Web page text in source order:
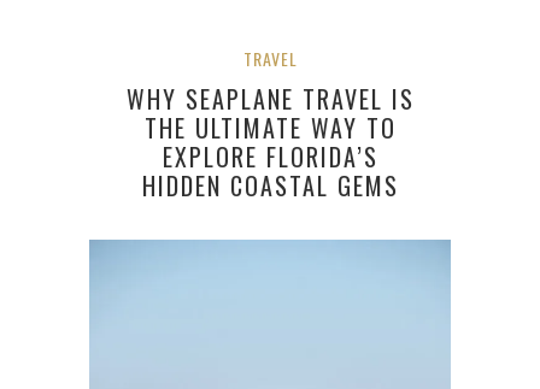
TRAVEL
WHY SEAPLANE TRAVEL IS
THE ULTIMATE WAY TO
EXPLORE FLORIDA’S
HIDDEN COASTAL GEMS